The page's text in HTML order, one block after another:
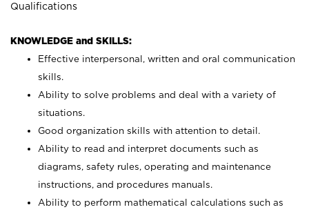
Qualifications
KNOWLEDGE and SKILLS:
Effective interpersonal, written and oral communication
skills.
Ability to solve problems and deal with a variety of
situations.
Good organization skills with attention to detail.
Ability to read and interpret documents such as
diagrams, safety rules, operating and maintenance
instructions, and procedures manuals.
Ability to perform mathematical calculations such as